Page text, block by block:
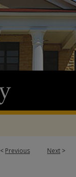
< Previous Next >